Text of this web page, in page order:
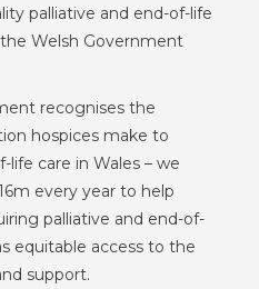
palliative and end-of-life
Welsh Government
recognises the
hospices make to
life care in Wales – we
every year to help
palliative and end-of-
equitable access to the
support.